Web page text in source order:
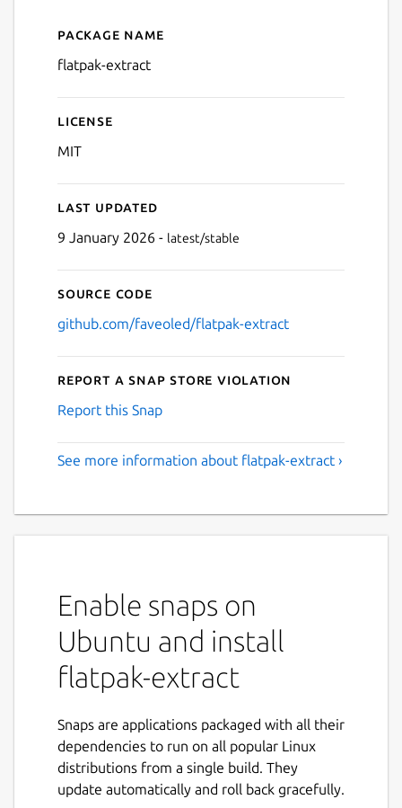
Details for flatpak-extract
Package name
flatpak-extract
License
MIT
Last updated
9 January 2026 - latest/stable
Source code
github.com/faveoled/flatpak-extract
Report a Snap Store violation
Report this Snap
See more information about flatpak-extract ›
Enable snaps on
Ubuntu and install
flatpak-extract
Snaps are applications packaged with all their
dependencies to run on all popular Linux
distributions from a single build. They
update automatically and roll back gracefully.